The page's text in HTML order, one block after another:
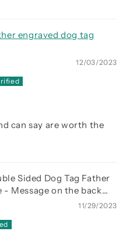
engraved dog tag
12/03/2023
can say are worth the
Sided Dog Tag Father
- Message on the back
11/29/2023